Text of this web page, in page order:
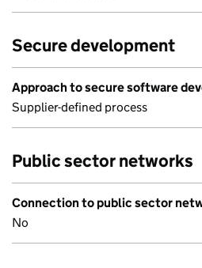
Secure development
Approach to secure software
Supplier-defined process
Public sector networks
Connection to public sector
No